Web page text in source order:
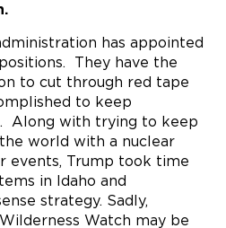
has appointed
They have the
to cut through red tape
to keep
Along with trying to keep
world with a nuclear
events, Trump took time
in Idaho and
strategy. Sadly,
Watch may be